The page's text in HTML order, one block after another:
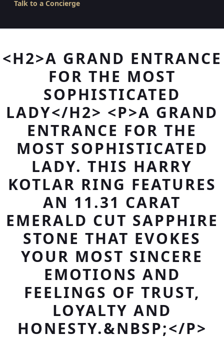
Talk to a Concierge
<H2>A GRAND ENTRANCE
FOR THE MOST
SOPHISTICATED
LADY</H2> <P>A GRAND
ENTRANCE FOR THE
MOST SOPHISTICATED
LADY. THIS HARRY
KOTLAR RING FEATURES
AN 11.31 CARAT
EMERALD CUT SAPPHIRE
STONE THAT EVOKES
YOUR MOST SINCERE
EMOTIONS AND
FEELINGS OF TRUST,
LOYALTY AND
HONESTY.&NBSP;</P>